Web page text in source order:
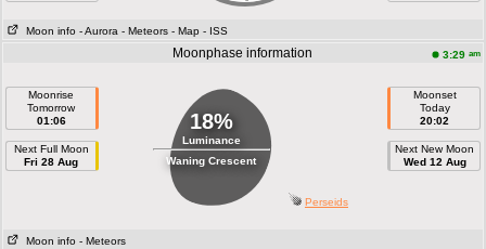
Moon info - Aurora - Meteors - Map - ISS
Moonphase information 3:29 am
Moonrise
Tomorrow
01:06
Next Full Moon
Fri 28 Aug
18%
Luminance
Waning Crescent
Moonset
Today
20:02
Next New Moon
Wed 12 Aug
Perseids
Moon info - Meteors